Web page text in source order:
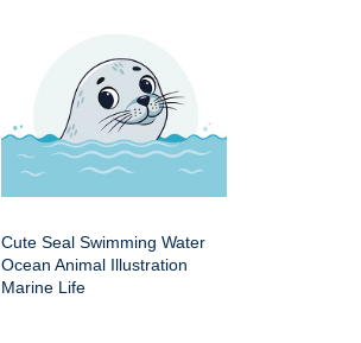
Cute Seal Swimming Water
Ocean Animal Illustration
Marine Life